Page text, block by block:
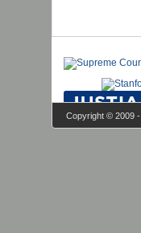
Copyright © 2009